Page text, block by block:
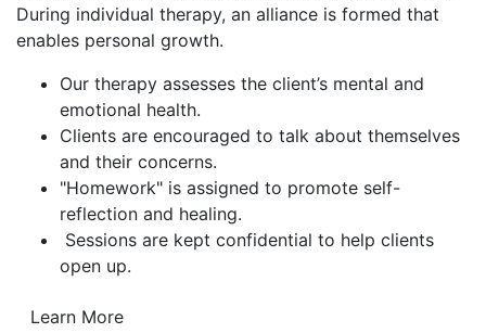
During individual therapy, an alliance is formed that
enables personal growth.
Our therapy assesses the client’s mental and
emotional health.
Clients are encouraged to talk about themselves
and their concerns.
"Homework" is assigned to promote self-
reflection and healing.
Sessions are kept confidential to help clients
open up.
Learn More